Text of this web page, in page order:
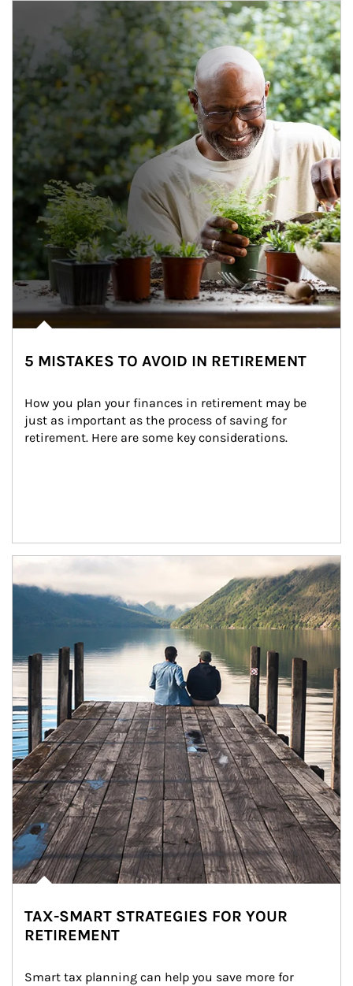
5 MISTAKES TO AVOID IN RETIREMENT
How you plan your finances in retirement may be
just as important as the process of saving for
retirement. Here are some key considerations.
Article Image
TAX-SMART STRATEGIES FOR YOUR
RETIREMENT
Smart tax planning can help you save more for